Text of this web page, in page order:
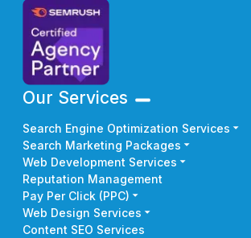
Our Services
Search Engine Optimization Services
Search Marketing Packages
Web Development Services
Reputation Management
Pay Per Click (PPC)
Web Design Services
Content SEO Services